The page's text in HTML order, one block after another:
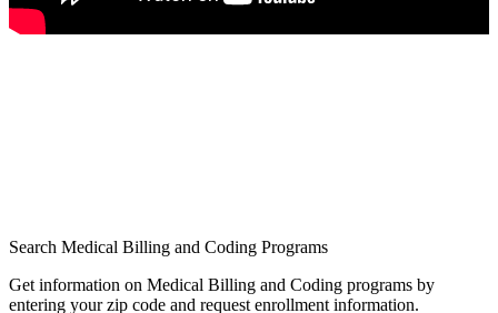
Search Medical Billing and Coding Programs
Get information on Medical Billing and Coding programs by
entering your zip code and request enrollment information.